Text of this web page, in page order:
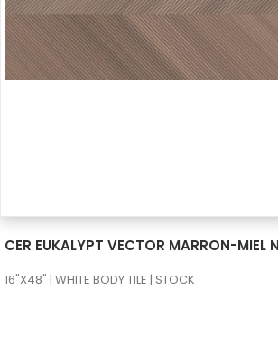
16"X48" | WHITE BODY TILE | STOCK